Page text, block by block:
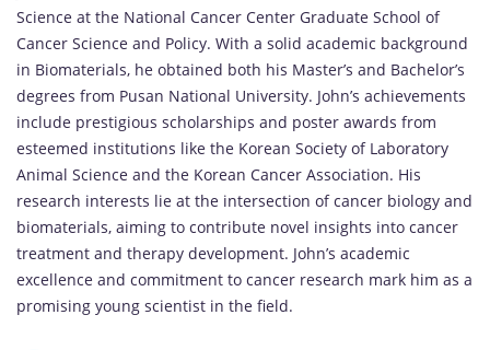
Science at the National Cancer Center Graduate School of
Cancer Science and Policy. With a solid academic background
in Biomaterials, he obtained both his Master’s and Bachelor’s
degrees from Pusan National University. John’s achievements
include prestigious scholarships and poster awards from
esteemed institutions like the Korean Society of Laboratory
Animal Science and the Korean Cancer Association. His
research interests lie at the intersection of cancer biology and
biomaterials, aiming to contribute novel insights into cancer
treatment and therapy development. John’s academic
excellence and commitment to cancer research mark him as a
promising young scientist in the field.